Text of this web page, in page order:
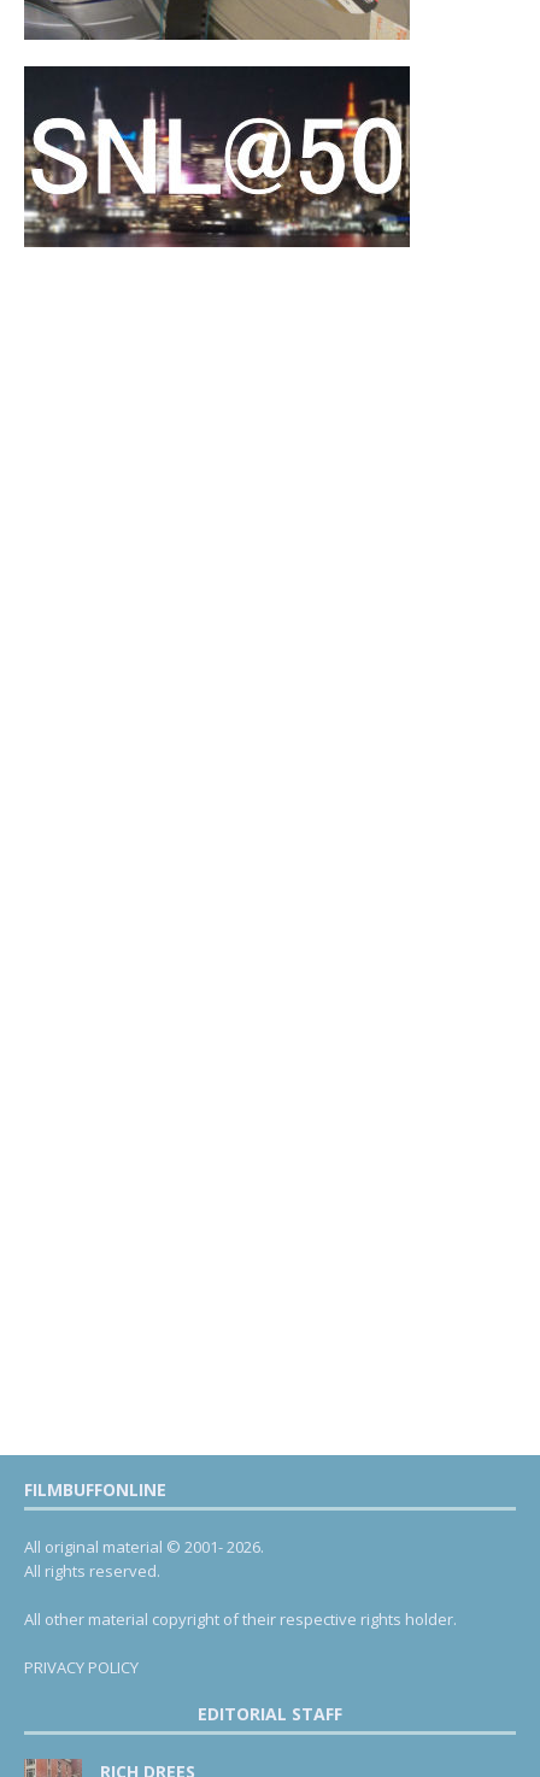
FILMBUFFONLINE
All original material © 2001- 2026.
All rights reserved.
All other material copyright of their respective rights holder.
PRIVACY POLICY
EDITORIAL STAFF
RICH DREES